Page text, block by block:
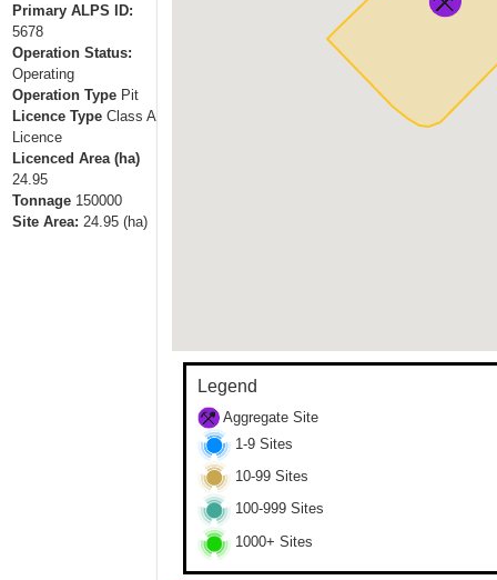
Primary ALPS ID:
5678
Operation Status:
Operating
Operation Type Pit
Licence Type Class A
Licence
Licenced Area (ha)
24.95
Tonnage 150000
Site Area: 24.95(ha)
Legend
Aggregate Site
1-9 Sites
10-99 Sites
100-999 Sites
1000+ Sites